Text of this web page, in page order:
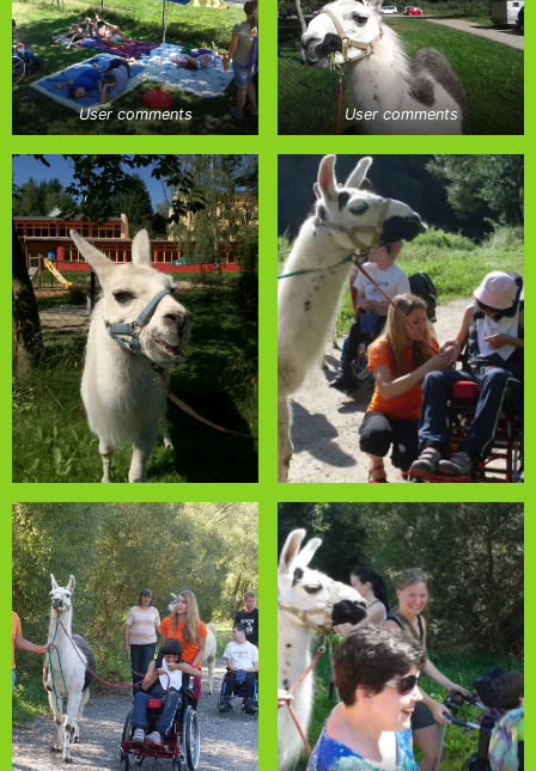
User comments User comments